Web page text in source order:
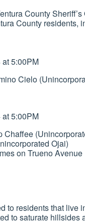
County
County residents,
5:00PM
Cielo
5:00PM
Chaffee
Ojai)
on Trueno
to residents that live
to saturate hillsides